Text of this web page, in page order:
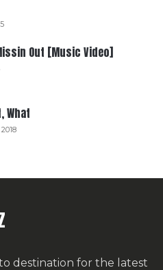
Out [Music Video]
What
destination for the latest